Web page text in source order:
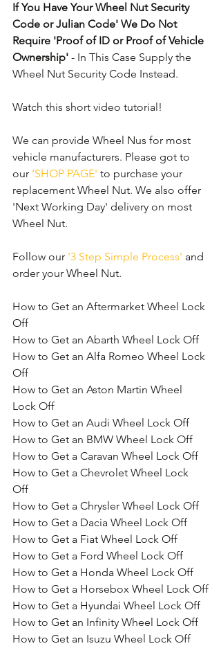
If You Have Your Wheel Nut Security
Code or Julian Code' We Do Not
Require 'Proof of ID or Proof of Vehicle
Ownership' - In This Case Supply the
Wheel Nut Security Code Instead.
Watch this short video tutorial!
We can provide Wheel Nus for most
vehicle manufacturers. Please got to
our ‘SHOP PAGE' to purchase your
replacement Wheel Nut. We also offer
'Next Working Day' delivery on most
Wheel Nut.
Follow our '3 Step Simple Process' and
order your Wheel Nut.
How to Get an Aftermarket Wheel Lock
Off
How to Get an Abarth Wheel Lock Off
How to Get an Alfa Romeo Wheel Lock
Off
How to Get an Aston Martin Wheel
Lock Off
How to Get an Audi Wheel Lock Off
How to Get an BMW Wheel Lock Off
How to Get a Caravan Wheel Lock Off
How to Get a Chevrolet Wheel Lock
Off
How to Get a Chrysler Wheel Lock Off
How to Get a Dacia Wheel Lock Off
How to Get a Fiat Wheel Lock Off
How to Get a Ford Wheel Lock Off
How to Get a Honda Wheel Lock Off
How to Get a Horsebox Wheel Lock Off
How to Get a Hyundai Wheel Lock Off
How to Get an Infinity Wheel Lock Off
How to Get an Isuzu Wheel Lock Off